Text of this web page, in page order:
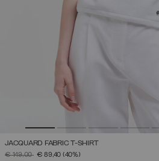
JACQUARD FABRIC T-SHIRT
PRICE REDUCED FROM
€ 149,00TO€ 89,40 (40%)